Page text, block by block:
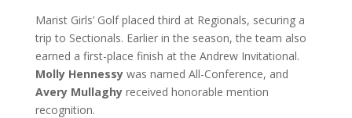
Marist Girls’ Golf placed third at Regionals, securing a
trip to Sectionals. Earlier in the season, the team also
earned a first-place finish at the Andrew Invitational.
Molly Hennessywas named All-Conference, and
Avery Mullaghyreceived honorable mention
recognition.